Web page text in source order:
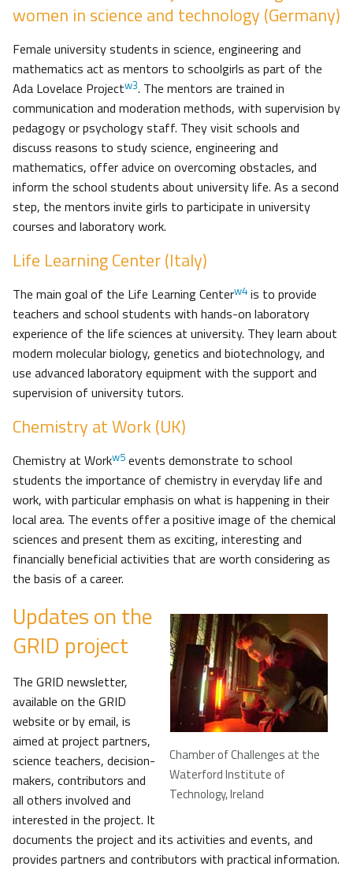
women in science and technology (Germany)
Female university students in science, engineering and
mathematics act as mentors to schoolgirls as part of the
Ada Lovelace Projectw3. The mentors are trained in
communication and moderation methods, with supervision by
pedagogy or psychology staff. They visit schools and
discuss reasons to study science, engineering and
mathematics, offer advice on overcoming obstacles, and
inform the school students about university life. As a second
step, the mentors invite girls to participate in university
courses and laboratory work.
Life Learning Center (Italy)
The main goal of the Life Learning Centerw4 is to provide
teachers and school students with hands-on laboratory
experience of the life sciences at university. They learn about
modern molecular biology, genetics and biotechnology, and
use advanced laboratory equipment with the support and
supervision of university tutors.
Chemistry at Work (UK)
Chemistry at Workw5 events demonstrate to school
students the importance of chemistry in everyday life and
work, with particular emphasis on what is happening in their
local area. The events offer a positive image of the chemical
sciences and present them as exciting, interesting and
financially beneficial activities that are worth considering as
the basis of a career.
Chamber of Challenges at the
Waterford Institute of
Technology, Ireland
Updates on the
GRID project
The GRID newsletter,
available on the GRID
website or by email, is
aimed at project partners,
science teachers, decision-
makers, contributors and
all others involved and
interested in the project. It
documents the project and its activities and events, and
provides partners and contributors with practical information.